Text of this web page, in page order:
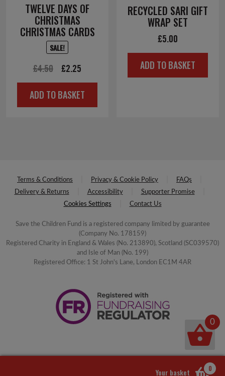
TWELVE DAYS OF
CHRISTMAS
CHRISTMAS CARDS
SALE!
£4.50
Original
price
was:
£2.25
price
is:
ADD TO BASKET
RECYCLED SARI GIFT
WRAP SET
£5.00
ADD TO BASKET
Terms & Conditions Privacy & Cookie Policy
FAQs
Delivery & Returns
Accessibility
Supporter Promise
Cookies Settings
Contact Us
Save the Children Fund is a registered company limited by guarantee
(Company No. 178159)
Registered Charity in England & Wales (No. 213890), Scotland (SC039570)
and Isle of Man (No. 199)
Registered Office: 1 St John's Lane, London EC1M 4AR
Your basket 0
0